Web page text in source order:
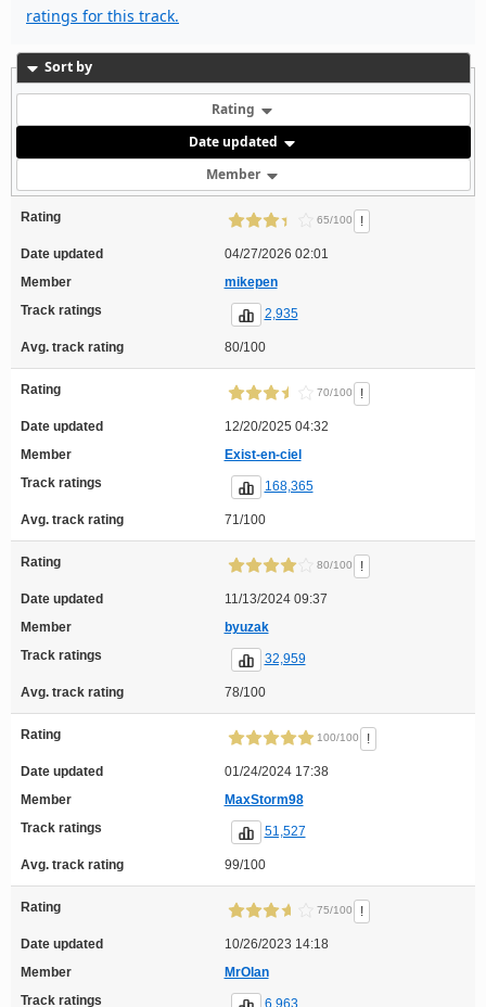
ratings for this track.
Sort by
Rating
Date updated
Member
Rating 65/100 !
Date updated
04/27/2026 02:01
Member
mikepen
Track ratings
2,935
Avg. track rating 80/100
Rating 70/100 !
Date updated
12/20/2025 04:32
Member
Exist-en-ciel
Track ratings
168,365
Avg. track rating 71/100
Rating 80/100 !
Date updated
11/13/2024 09:37
Member
byuzak
Track ratings
32,959
Avg. track rating 78/100
Rating 100/100 !
Date updated
01/24/2024 17:38
Member
MaxStorm98
Track ratings
51,527
Avg. track rating 99/100
Rating 75/100 !
Date updated
10/26/2023 14:18
Member
MrOlan
Track ratings
6,963